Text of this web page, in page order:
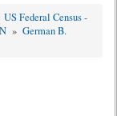
US Federal Census -
» German B.